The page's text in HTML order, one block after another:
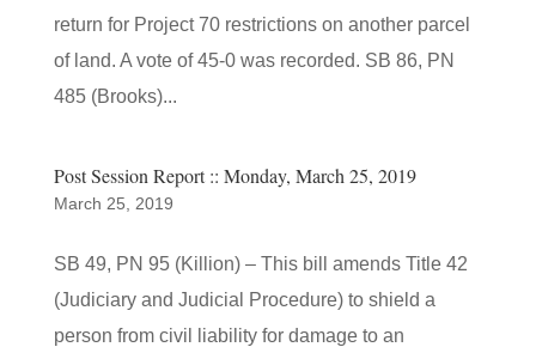
return for Project 70 restrictions on another parcel
of land. A vote of 45-0 was recorded. SB 86, PN
485 (Brooks)...
Post Session Report :: Monday, March 25, 2019
March 25, 2019
SB 49, PN 95 (Killion) – This bill amends Title 42
(Judiciary and Judicial Procedure) to shield a
person from civil liability for damage to an